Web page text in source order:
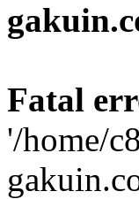
Fatal
'/home/